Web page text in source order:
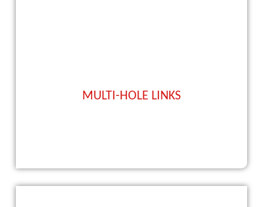
MULTI-HOLE LINKS